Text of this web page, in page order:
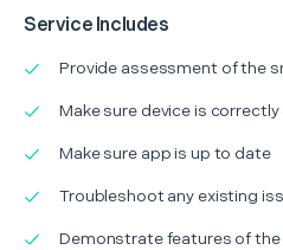
Service Includes
Provide assessment of the
Make sure device is
Make sure app is up to date
Troubleshoot any existing
Demonstrate features of the